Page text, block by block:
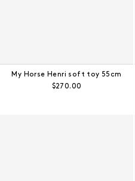
My Horse Henri soft toy 55cm
Regular price:
$270.00